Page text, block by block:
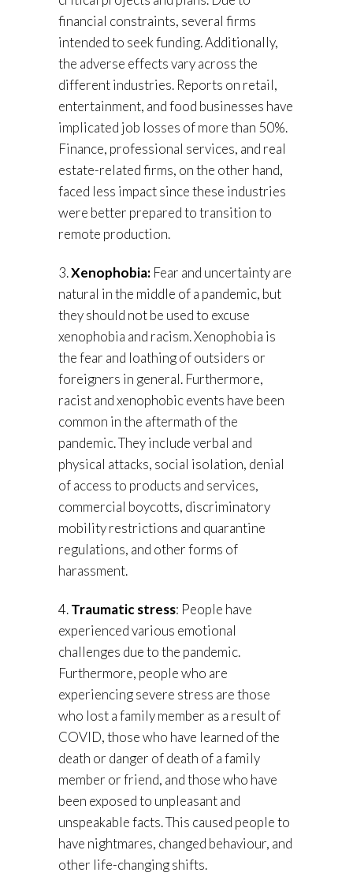
financial constraints, several firms
intended to seek funding. Additionally,
the adverse effects vary across the
different industries. Reports on retail,
entertainment, and food businesses have
implicated job losses of more than 50%.
Finance, professional services, and real
estate-related firms, on the other hand,
faced less impact since these industries
were better prepared to transition to
remote production.
3.Xenophobia: Fear and uncertainty are
natural in the middle of a pandemic, but
they should not be used to excuse
xenophobia and racism. Xenophobia is
the fear and loathing of outsiders or
foreigners in general. Furthermore,
racist and xenophobic events have been
common in the aftermath of the
pandemic. They include verbal and
physical attacks, social isolation, denial
of access to products and services,
commercial boycotts, discriminatory
mobility restrictions and quarantine
regulations, and other forms of
harassment.
4.Traumatic stress: People have
experienced various emotional
challenges due to the pandemic.
Furthermore, people who are
experiencing severe stress are those
who lost a family member as a result of
COVID, those who have learned of the
death or danger of death of a family
member or friend, and those who have
been exposed to unpleasant and
unspeakable facts. This caused people to
have nightmares, changed behaviour, and
other life-changing shifts.